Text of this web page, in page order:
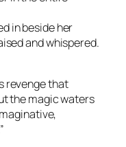
in beside her
and whispered.
revenge that
the magic waters